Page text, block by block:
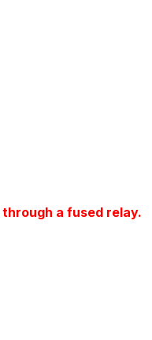
a fused relay.